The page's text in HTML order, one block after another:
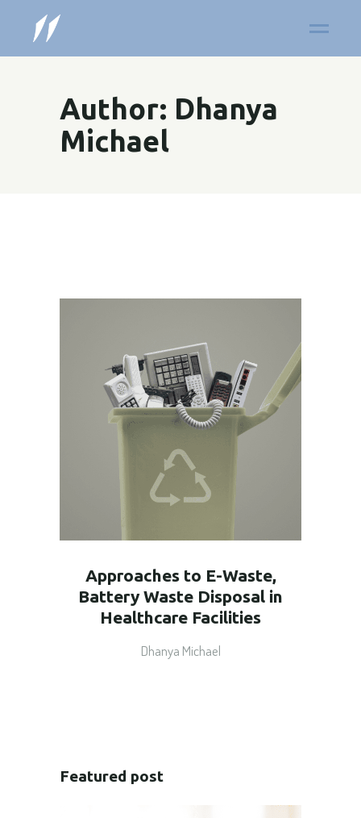
Author: Dhanya
Michael
Approaches to E-Waste,
Battery Waste Disposal in
Healthcare Facilities
Dhanya Michael
Featured post